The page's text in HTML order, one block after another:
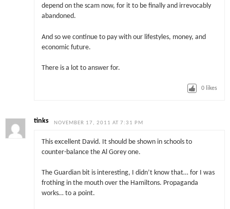
depend on the scam now, for it to be finally and irrevocably
abandoned.
And so we continue to pay with our lifestyles, money, and
economic future.
There is a lot to answer for.
0 likes
tinks NOVEMBER 17, 2011 AT 7:31 PM
This excellent David. It should be shown in schools to
counter-balance the Al Gorey one.
The Guardian bit is interesting, I didn’t know that… for I was
frothing in the mouth over the Hamiltons. Propaganda
works… to a point.